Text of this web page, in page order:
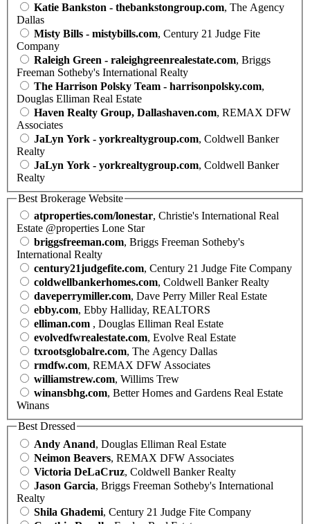
Katie Bankston - thebankstongroup.com, The Agency
Dallas
Misty Bills - mistybills.com, Century 21 Judge Fite
Company
Raleigh Green - raleighgreenrealestate.com, Briggs
Freeman Sotheby's International Realty
The Harrison Polsky Team - harrisonpolsky.com,
Douglas Elliman Real Estate
Haven Realty Group, Dallashaven.com, REMAX DFW
Associates
JaLyn York - yorkrealtygroup.com, Coldwell Banker
Realty
JaLyn York - yorkrealtygroup.com, Coldwell Banker
Realty
Best Brokerage Website
atproperties.com/lonestar, Christie's International Real
Estate @properties Lone Star
briggsfreeman.com, Briggs Freeman Sotheby's
International Realty
century21judgefite.com, Century 21 Judge Fite Company
coldwellbankerhomes.com, Coldwell Banker Realty
daveperrymiller.com, Dave Perry Miller Real Estate
ebby.com, Ebby Halliday, REALTORS
elliman.com , Douglas Elliman Real Estate
evolvedfwrealestate.com, Evolve Real Estate
txrootsglobalre.com, The Agency Dallas
rmdfw.com, REMAX DFW Associates
williamstrew.com, Willims Trew
winansbhg.com, Better Homes and Gardens Real Estate
Winans
Best Dressed
Andy Anand, Douglas Elliman Real Estate
Neimon Beavers, REMAX DFW Associates
Victoria DeLaCruz, Coldwell Banker Realty
Jason Garcia, Briggs Freeman Sotheby's International
Realty
Shila Ghademi, Century 21 Judge Fite Company